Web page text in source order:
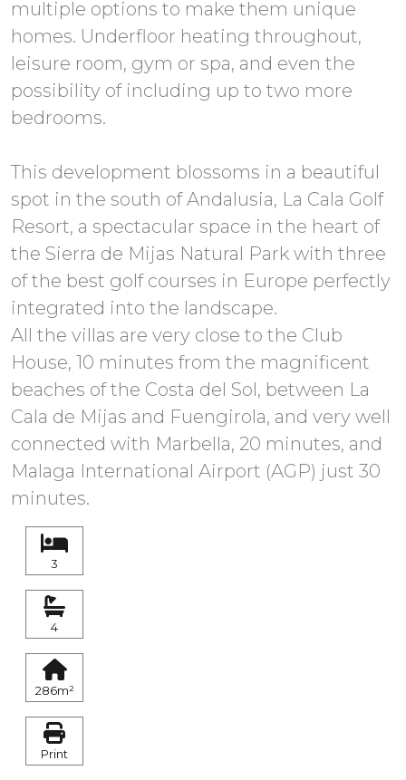
multiple options to make them unique
homes. Underfloor heating throughout,
leisure room, gym or spa, and even the
possibility of including up to two more
bedrooms.
This development blossoms in a beautiful
spot in the south of Andalusia, La Cala Golf
Resort, a spectacular space in the heart of
the Sierra de Mijas Natural Park with three
of the best golf courses in Europe perfectly
integrated into the landscape.
All the villas are very close to the Club
House, 10 minutes from the magnificent
beaches of the Costa del Sol, between La
Cala de Mijas and Fuengirola, and very well
connected with Marbella, 20 minutes, and
Malaga International Airport (AGP) just 30
minutes.
3
4
286m²
Print